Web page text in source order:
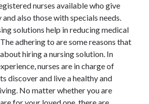
nurses available who give
also those with specials needs.
solutions help in reducing medical
adhering to are some reasons that
hiring a nursing solution. In
nurses are in charge of
discover and live a healthy and
No matter whether you are